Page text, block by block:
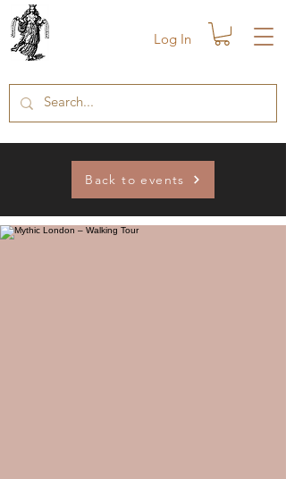
Log In
Back to events